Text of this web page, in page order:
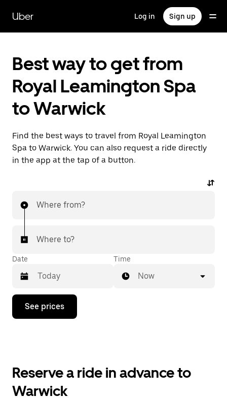
main
content
Uber Log in Sign up
Best way to get from
Royal Leamington Spa
to Warwick
Find the best ways to travel from Royal Leamington
Spa to Warwick. You can also request a ride directly
in the app at the tap of a button.
Where from?
Where to?
Date
Press
down
the
and
Time
Now
See prices
Reserve a ride in advance to
Warwick